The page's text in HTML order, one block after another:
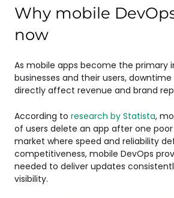
Why mobile
now
As mobile apps become the primary
businesses and their users,
directly affect revenue and brand
According to research by Statista,
of users delete an app after one poor
market where speed and reliability
competitiveness, mobile DevOps
needed to deliver updates
visibility.